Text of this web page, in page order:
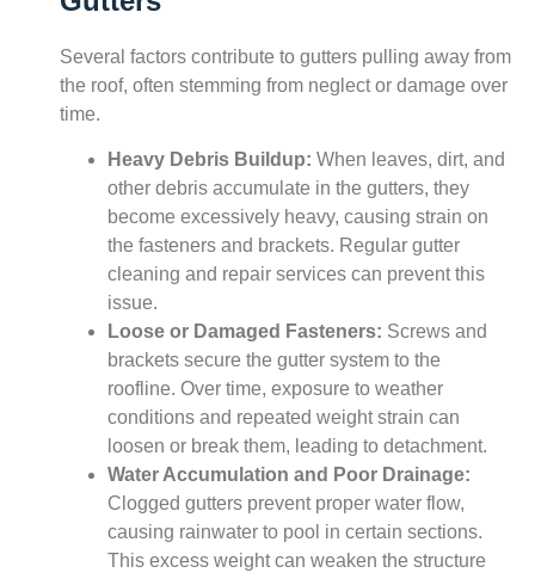
Several factors contribute to gutters pulling away from
the roof, often stemming from neglect or damage over
time.
Heavy Debris Buildup: When leaves, dirt, and
other debris accumulate in the gutters, they
become excessively heavy, causing strain on
the fasteners and brackets. Regular gutter
cleaning and repair services can prevent this
issue.
Loose or Damaged Fasteners: Screws and
brackets secure the gutter system to the
roofline. Over time, exposure to weather
conditions and repeated weight strain can
loosen or break them, leading to detachment.
Water Accumulation and Poor Drainage:
Clogged gutters prevent proper water flow,
causing rainwater to pool in certain sections.
This excess weight can weaken the structure